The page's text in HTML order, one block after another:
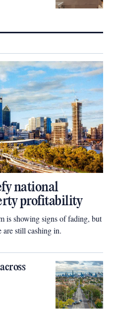
national
profitability
is showing signs of fading, but
are still cashing in.